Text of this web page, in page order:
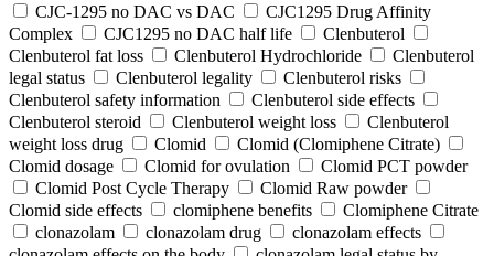
CJC‑1295 no DAC vs DAC
CJC1295 Drug Affinity
Complex
CJC1295 no DAC half life
Clenbuterol
Clenbuterol fat loss
Clenbuterol Hydrochloride
Clenbuterol
legal status
Clenbuterol legality
Clenbuterol risks
Clenbuterol safety information
Clenbuterol side effects
Clenbuterol steroid
Clenbuterol weight loss
Clenbuterol
weight loss drug
Clomid
Clomid (Clomiphene Citrate)
Clomid dosage
Clomid for ovulation
Clomid PCT powder
Clomid Post Cycle Therapy
Clomid Raw powder
Clomid side effects
clomiphene benefits
Clomiphene Citrate
clonazolam
clonazolam drug
clonazolam effects